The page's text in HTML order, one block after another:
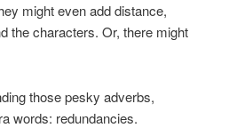
might even add distance,
the characters. Or, there might
those pesky adverbs,
words: redundancies.